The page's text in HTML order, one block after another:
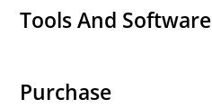
Tools And Software
Purchase